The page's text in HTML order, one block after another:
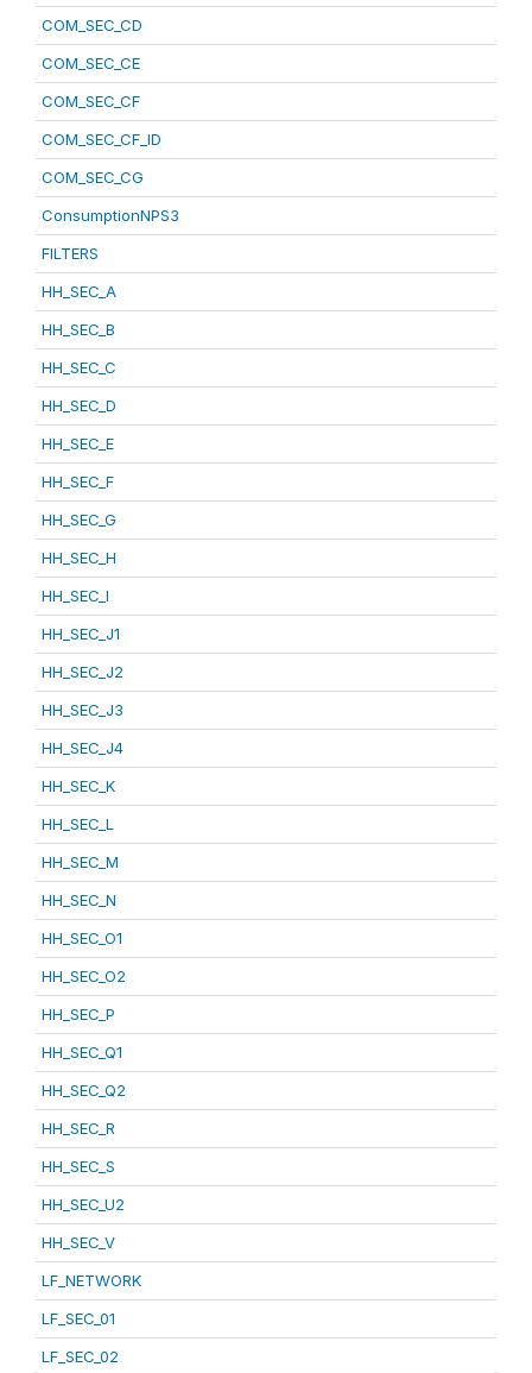
COM_SEC_CD
COM_SEC_CE
COM_SEC_CF
COM_SEC_CF_ID
COM_SEC_CG
ConsumptionNPS3
FILTERS
HH_SEC_A
HH_SEC_B
HH_SEC_C
HH_SEC_D
HH_SEC_E
HH_SEC_F
HH_SEC_G
HH_SEC_H
HH_SEC_I
HH_SEC_J1
HH_SEC_J2
HH_SEC_J3
HH_SEC_J4
HH_SEC_K
HH_SEC_L
HH_SEC_M
HH_SEC_N
HH_SEC_O1
HH_SEC_O2
HH_SEC_P
HH_SEC_Q1
HH_SEC_Q2
HH_SEC_R
HH_SEC_S
HH_SEC_U2
HH_SEC_V
LF_NETWORK
LF_SEC_01
LF_SEC_02